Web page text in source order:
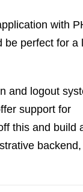
with
be perfect for a
and logout
support for
this and build
backend,